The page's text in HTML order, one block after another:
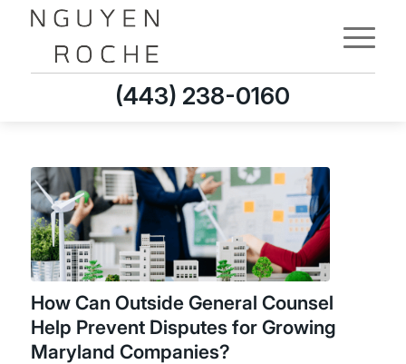
(443) 238-0160
How Can Outside General Counsel
Help Prevent Disputes for Growing
Maryland Companies?